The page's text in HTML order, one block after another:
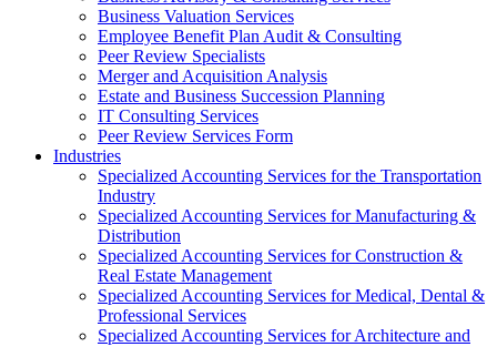
Business Valuation Services
Employee Benefit Plan Audit & Consulting
Peer Review Specialists
Merger and Acquisition Analysis
Estate and Business Succession Planning
IT Consulting Services
Peer Review Services Form
Industries
Specialized Accounting Services for the Transportation
Industry
Specialized Accounting Services for Manufacturing &
Distribution
Specialized Accounting Services for Construction &
Real Estate Management
Specialized Accounting Services for Medical, Dental &
Professional Services
Specialized Accounting Services for Architecture and